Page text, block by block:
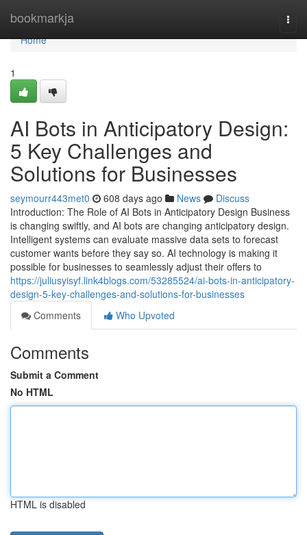
bookmarkja
Home
Home
1
AI Bots in Anticipatory Design:
5 Key Challenges and
Solutions for Businesses
seymourr443met0 608 days ago News
Discuss
Introduction: The Role of AI Bots in Anticipatory Design Business
is changing swiftly, and AI bots are changing anticipatory design.
Intelligent systems can evaluate massive data sets to forecast
customer wants before they say so. AI technology is making it
possible for businesses to seamlessly adjust their offers to
https://juliusyisyf.link4blogs.com/53285524/ai-bots-in-anticipatory-
design-5-key-challenges-and-solutions-for-businesses
Comments
Who Upvoted
Comments
Submit a Comment
No HTML
HTML is disabled